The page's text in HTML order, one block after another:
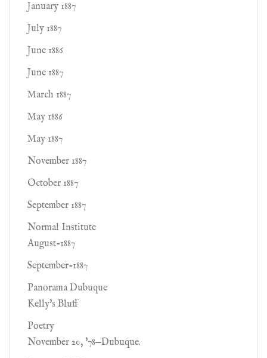
January 1887
July 1887
June 1886
June 1887
March 1887
May 1886
May 1887
November 1887
October 1887
September 1887
Normal Institute
August-1887
September-1887
Panorama Dubuque
Kelly's Bluff
Poetry
November 20, '78—Dubuque.